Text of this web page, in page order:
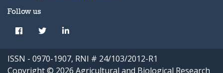
Follow us
ISSN - 0970-1907, RNI # 24/103/2012-R1
Copyright © 2026 Agricultural and Biological Research